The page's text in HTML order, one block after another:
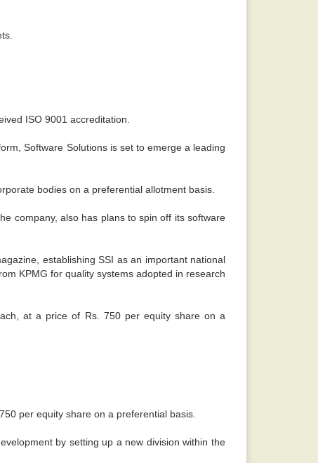
ISO 9001 accreditation.
Software Solutions is set to emerge a leading
bodies on a preferential allotment basis.
company, also has plans to spin off its software
establishing SSI as an important national
KPMG for quality systems adopted in research
at a price of Rs. 750 per equity share on a
per equity share on a preferential basis.
by setting up a new division within the